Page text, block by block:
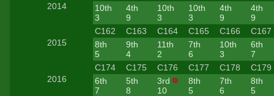
2014
10th
3
4th
9
10th
3
10th
3
4th
9
4th
9
2015
C162 C163 C164 C165 C166
C167
8th
5
9th
4
11th
2
7th
6
10th
3
6th
7
2016
C174 C175 C176 C177 C178
C179
6th
7
5th
8
3rd
10
8th
5
7th
6
8th
5